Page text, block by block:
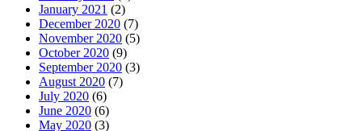
January 2021 (2)
December 2020 (7)
November 2020 (5)
October 2020 (9)
September 2020 (3)
August 2020 (7)
July 2020 (6)
June 2020 (6)
May 2020 (3)